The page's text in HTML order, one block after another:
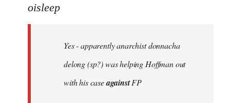
to
libcom.org
oisleep
Yes - apparently anarchist donnacha
delong (sp?) was helping Hoffman out
with his caseagainstFP